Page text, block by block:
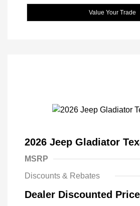
Value Your Trade
2026 Jeep Gladiator
MSRP
Discounts & Rebates
Dealer Discounted Price